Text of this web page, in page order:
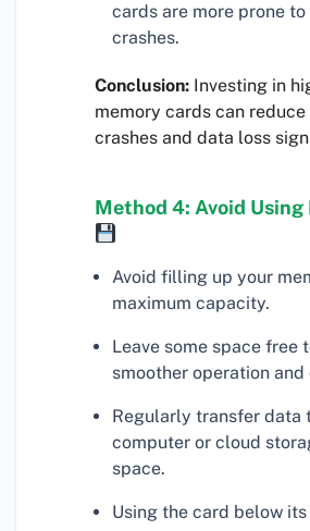
cards are more prone
crashes.
Conclusion: Investing in
memory cards can
crashes and data loss
Method 4: Avoid
Avoid filling up your
maximum capacity.
Leave some space free
smoother operation
Regularly transfer data
computer or cloud
space.
Using the card below